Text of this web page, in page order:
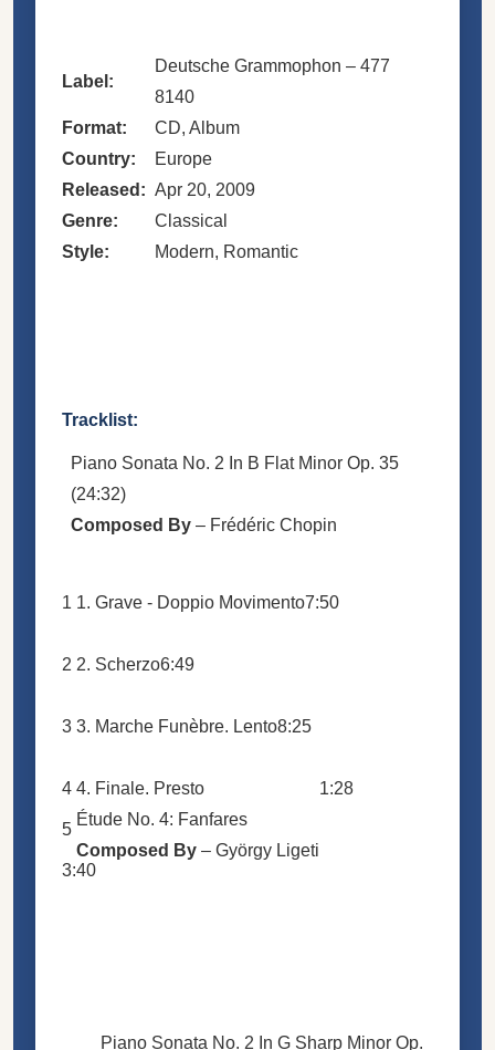
Label:
Deutsche Grammophon – 477
8140
Format:
CD, Album
Country:
Europe
Released: Apr 20, 2009
Genre:
Classical
Style:
Modern, Romantic
Tracklist:
Piano Sonata No. 2 In B Flat Minor Op. 35
(24:32)
Composed By – Frédéric Chopin
1 1. Grave - Doppio Movimento7:50
2 2. Scherzo6:49
3 3. Marche Funèbre. Lento8:25
4 4. Finale. Presto 1:28
5
Étude No. 4: Fanfares
Composed By – György Ligeti
3:40
Piano Sonata No. 2 In G Sharp Minor Op.